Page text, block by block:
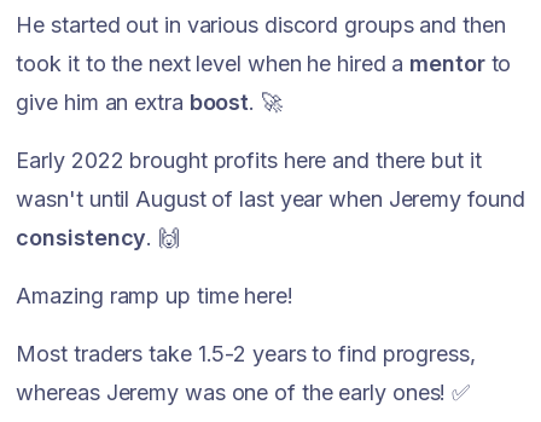
He started out in various discord groups and then
took it to the next level when he hired a mentorto
give him an extra boost. 🚀
Early 2022 brought profits here and there but it
wasn't until August of last year when Jeremy found
consistency. 🙌
Amazing ramp up time here!
Most traders take 1.5-2 years to find progress,
whereas Jeremy was one of the early ones! ✅